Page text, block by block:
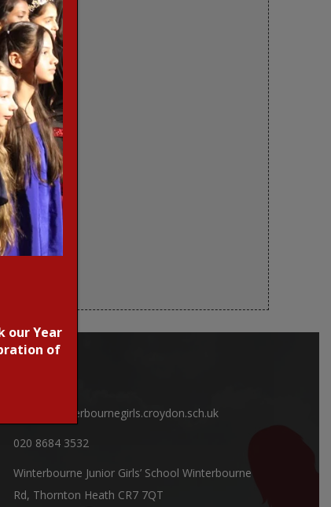
office@winterbournegirls.croydon.sch.uk
020 8684 3532
Winterbourne Junior Girls’ School Winterbourne
Rd, Thornton Heath CR7 7QT
our Year
of